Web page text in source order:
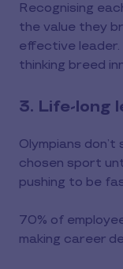
Recognising
the value they
effective
thinking breed
3. Life-long
Olympians
chosen sport
pushing to be
70% of
making career